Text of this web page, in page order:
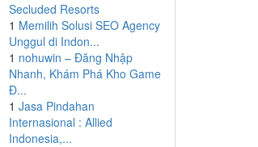
Secluded Resorts
1 Memilih Solusi SEO Agency
Unggul di Indon...
1 nohuwin – Đăng Nhập
Nhanh, Khám Phá Kho Game
Đ...
1 Jasa Pindahan
Internasional : Allied
Indonesia,...